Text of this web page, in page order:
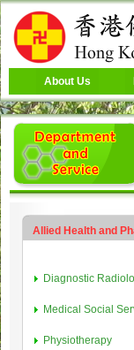
About Us